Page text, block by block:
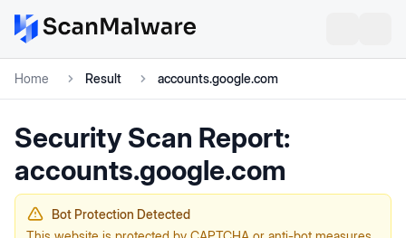
Home Result accounts.google.com
Security Scan Report:
accounts.google.com
Bot Protection Detected